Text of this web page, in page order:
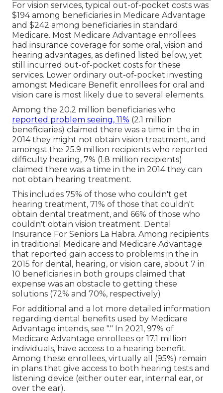
For vision services, typical out-of-pocket costs was
$194 among beneficiaries in Medicare Advantage
and $242 among beneficiaries in standard
Medicare. Most Medicare Advantage enrollees
had insurance coverage for some oral, vision and
hearing advantages, as defined listed below, yet
still incurred out-of-pocket costs for these
services. Lower ordinary out-of-pocket investing
amongst Medicare Benefit enrollees for oral and
vision care is most likely due to several elements.
Among the 20.2 million beneficiaries who
reported problem seeing, 11% (2.1 million
beneficiaries) claimed there was a time in the in
2014 they might not obtain vision treatment, and
amongst the 25.9 million recipients who reported
difficulty hearing, 7% (1.8 million recipients)
claimed there was a time in the in 2014 they can
not obtain hearing treatment.
This includes 75% of those who couldn't get
hearing treatment, 71% of those that couldn't
obtain dental treatment, and 66% of those who
couldn't obtain vision treatment. Dental
Insurance For Seniors La Habra. Among recipients
in traditional Medicare and Medicare Advantage
that reported gain access to problems in the in
2015 for dental, hearing, or vision care, about 7 in
10 beneficiaries in both groups claimed that
expense was an obstacle to getting these
solutions (72% and 70%, respectively)
For additional and a lot more detailed information
regarding dental benefits used by Medicare
Advantage intends, see "." In 2021, 97% of
Medicare Advantage enrollees or 17.1 million
individuals, have access to a hearing benefit.
Among these enrollees, virtually all (95%) remain
in plans that give access to both hearing tests and
listening device (either outer ear, internal ear, or
over the ear).